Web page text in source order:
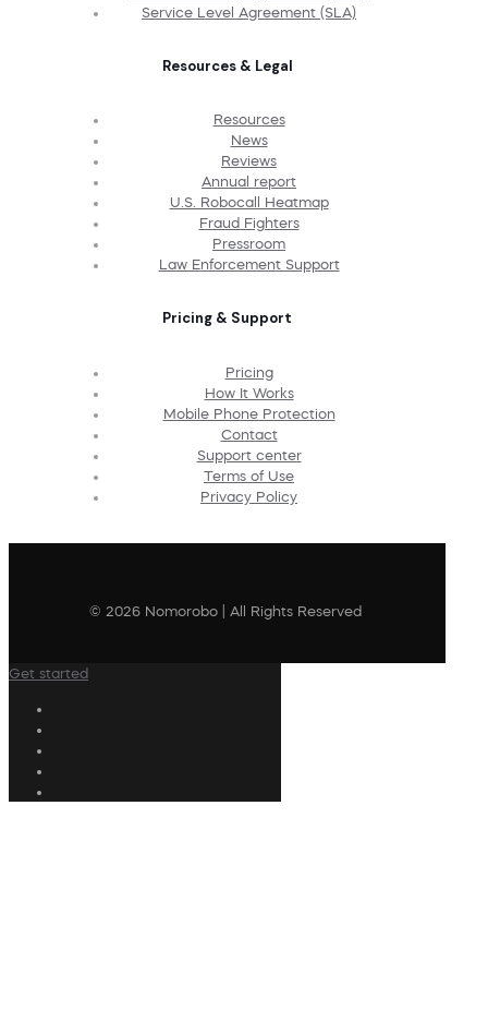
Service Level Agreement (SLA)
Resources & Legal
Resources
News
Reviews
Annual report
U.S. Robocall Heatmap
Fraud Fighters
Pressroom
Law Enforcement Support
Pricing & Support
Pricing
How It Works
Mobile Phone Protection
Contact
Support center
Terms of Use
Privacy Policy
© 2026 Nomorobo | All Rights Reserved
Get started